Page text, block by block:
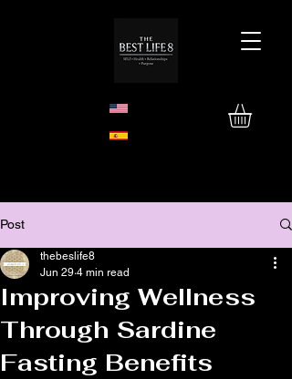
Post
Improving Wellness
Through Sardine
Fasting Benefits
thebeslife8
Jun 29 4 min read